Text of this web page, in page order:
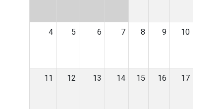
4 5 6 7 8 9 10
11 12 13 14 15 16 17